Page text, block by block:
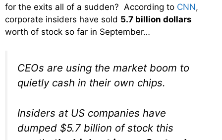
for the exits all of a sudden? According to CNN,
corporate insiders have sold 5.7 billion dollars
worth of stock so far in September…
CEOs are using the market boom to
quietly cash in their own chips.
Insiders at US companies have
dumped $5.7 billion of stock this